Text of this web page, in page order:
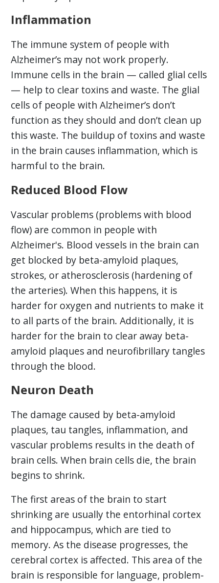
Inflammation
The immune system of people with
Alzheimer’s may not work properly.
Immune cells in the brain — called glial cells
— help to clear toxins and waste. The glial
cells of people with Alzheimer’s don’t
function as they should and don’t clean up
this waste. The buildup of toxins and waste
in the brain causes inflammation, which is
harmful to the brain.
Reduced Blood Flow
Vascular problems (problems with blood
flow) are common in people with
Alzheimer's. Blood vessels in the brain can
get blocked by beta-amyloid plaques,
strokes, or atherosclerosis (hardening of
the arteries). When this happens, it is
harder for oxygen and nutrients to make it
to all parts of the brain. Additionally, it is
harder for the brain to clear away beta-
amyloid plaques and neurofibrillary tangles
through the blood.
Neuron Death
The damage caused by beta-amyloid
plaques, tau tangles, inflammation, and
vascular problems results in the death of
brain cells. When brain cells die, the brain
begins to shrink.
The first areas of the brain to start
shrinking are usually the entorhinal cortex
and hippocampus, which are tied to
memory. As the disease progresses, the
cerebral cortex is affected. This area of the
brain is responsible for language, problem-